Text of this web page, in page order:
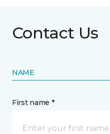
Contact Us
NAME
First name *